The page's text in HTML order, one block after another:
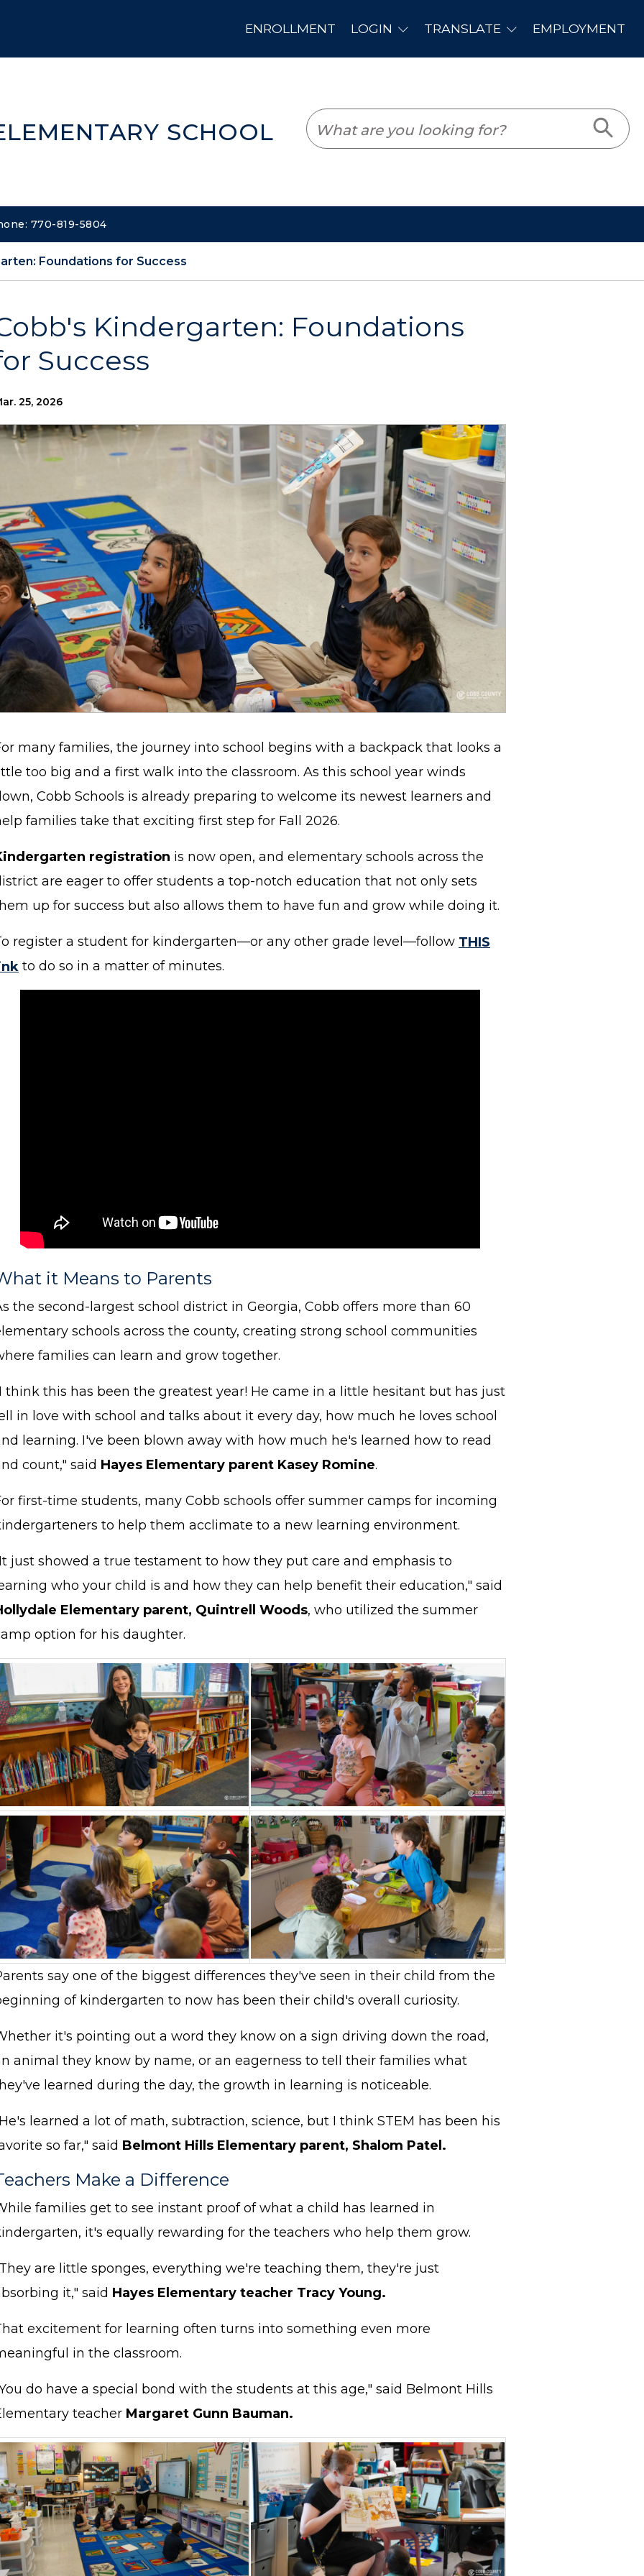
SCHOOL
770-819-5804
Foundations for Success
Kindergarten: Foundations
Success
25, 2026
many families, the journey into school begins with a backpack that looks a
too big and a first walk into the classroom. As this school year winds
Cobb Schools is already preparing to welcome its newest learners and
families take that exciting first step for Fall 2026.
registration is now open, and elementary schools across the
are eager to offer students a top-notch education that not only sets
up for success but also allows them to have fun and grow while doing it.
register a student for kindergarten—or any other grade level—follow THIS
to do so in a matter of minutes.
it Means to Parents
the second-largest school district in Georgia, Cobb offers more than 60
schools across the county, creating strong school communities
families can learn and grow together.
think this has been the greatest year! He came in a little hesitant but has just
in love with school and talks about it every day, how much he loves school
learning. I've been blown away with how much he's learned how to read
count," said Hayes Elementary parent Kasey Romine.
first-time students, many Cobb schools offer summer camps for incoming
to help them acclimate to a new learning environment.
just showed a true testament to how they put care and emphasis to
who your child is and how they can help benefit their education," said
Elementary parent, Quintrell Woods, who utilized the summer
option for his daughter.
say one of the biggest differences they've seen in their child from the
of kindergarten to now has been their child's overall curiosity.
it's pointing out a word they know on a sign driving down the road,
animal they know by name, or an eagerness to tell their families what
learned during the day, the growth in learning is noticeable.
learned a lot of math, subtraction, science, but I think STEM has been his
so far," said Belmont Hills Elementary parent, Shalom Patel.
Make a Difference
families get to see instant proof of what a child has learned in
it's equally rewarding for the teachers who help them grow.
are little sponges, everything we're teaching them, they're just
it," said Hayes Elementary teacher Tracy Young.
excitement for learning often turns into something even more
in the classroom.
do have a special bond with the students at this age," said Belmont Hills
teacher Margaret Gunn Bauman.